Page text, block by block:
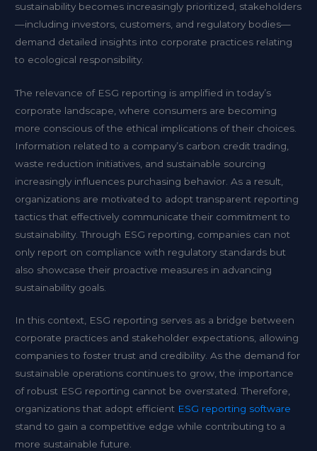
sustainability becomes increasingly prioritized, stakeholders
—including investors, customers, and regulatory bodies—
demand detailed insights into corporate practices relating
to ecological responsibility.
The relevance of ESG reporting is amplified in today’s
corporate landscape, where consumers are becoming
more conscious of the ethical implications of their choices.
Information related to a company’s carbon credit trading,
waste reduction initiatives, and sustainable sourcing
increasingly influences purchasing behavior. As a result,
organizations are motivated to adopt transparent reporting
tactics that effectively communicate their commitment to
sustainability. Through ESG reporting, companies can not
only report on compliance with regulatory standards but
also showcase their proactive measures in advancing
sustainability goals.
In this context, ESG reporting serves as a bridge between
corporate practices and stakeholder expectations, allowing
companies to foster trust and credibility. As the demand for
sustainable operations continues to grow, the importance
of robust ESG reporting cannot be overstated. Therefore,
organizations that adopt efficient ESG reporting software
stand to gain a competitive edge while contributing to a
more sustainable future.